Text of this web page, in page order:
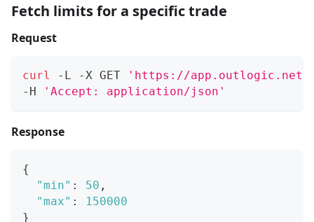
Fetch limits for a specific trade
Request
curl -L -X GET
'https://app.outlogic.net/
-H
'Accept: application/json'
Response
{
"min" : 50 ,
"max" :
150000
}